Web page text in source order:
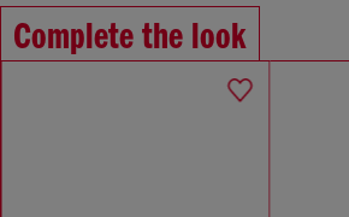
Complete the look